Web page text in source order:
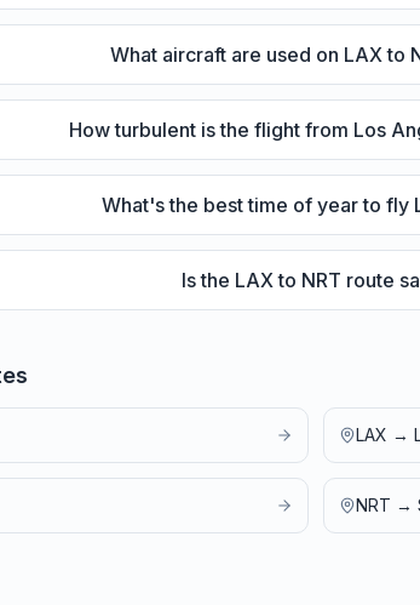
What aircraft are used on LAX to
How turbulent is the flight from Los
What's the best time of year to fly
Is the LAX to NRT route
LAX →
NRT →